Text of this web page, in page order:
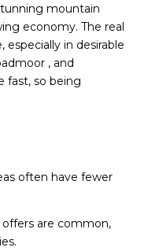
mountain
economy. The real
in desirable
, and
fast, so being
often have fewer
are common,